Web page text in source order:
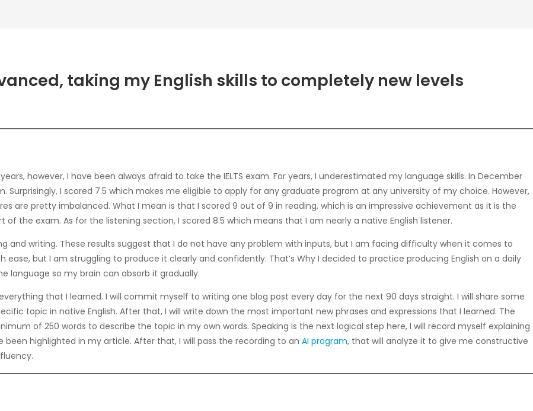
taking my English skills to completely new levels
however, I have been always afraid to take the IELTS exam. For years, I underestimated my language skills. In December
Surprisingly, I scored 7.5 which makes me eligible to apply for any graduate program at any university of my choice. However,
are pretty imbalanced. What I mean is that I scored 9 out of 9 in reading, which is an impressive achievement as it is the
the exam. As for the listening section, I scored 8.5 which means that I am nearly a native English listener.
and writing. These results suggest that I do not have any problem with inputs, but I am facing difficulty when it comes to
ease, but I am struggling to produce it clearly and confidently. That’s Why I decided to practice producing English on a daily
language so my brain can absorb it gradually.
that I learned. I will commit myself to writing one blog post every day for the next 90 days straight. I will share some
topic in native English. After that, I will write down the most important new phrases and expressions that I learned. The
of 250 words to describe the topic in my own words. Speaking is the next logical step here, I will record myself explaining
highlighted in my article. After that, I will pass the recording to an AI program, that will analyze it to give me constructive